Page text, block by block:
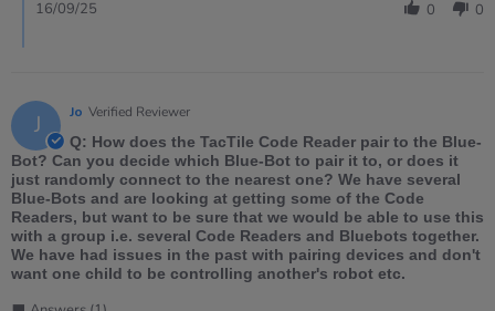
0 0
16/09/25
J Jo Verified Reviewer
Q: How does the TacTile Code Reader pair to the Blue-
Bot? Can you decide which Blue-Bot to pair it to, or does it
just randomly connect to the nearest one? We have several
Blue-Bots and are looking at getting some of the Code
Readers, but want to be sure that we would be able to use this
with a group i.e. several Code Readers and Bluebots together.
We have had issues in the past with pairing devices and don't
want one child to be controlling another's robot etc.